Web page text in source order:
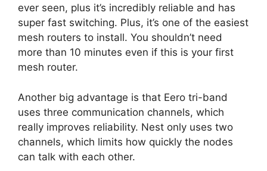
ever seen, plus it’s incredibly reliable and has
super fast switching. Plus, it’s one of the easiest
mesh routers to install. You shouldn’t need
more than 10 minutes even if this is your first
mesh router.
Another big advantage is that Eero tri-band
uses three communication channels, which
really improves reliability. Nest only uses two
channels, which limits how quickly the nodes
can talk with each other.